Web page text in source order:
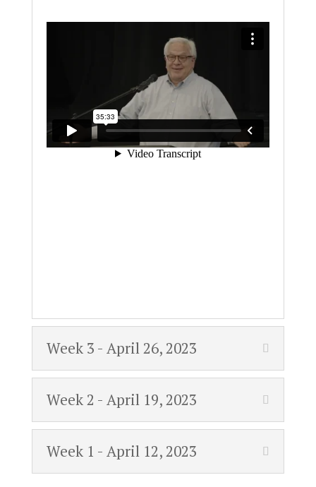
Week 3 - April 26, 2023
Week 2 - April 19, 2023
Week 1 - April 12, 2023